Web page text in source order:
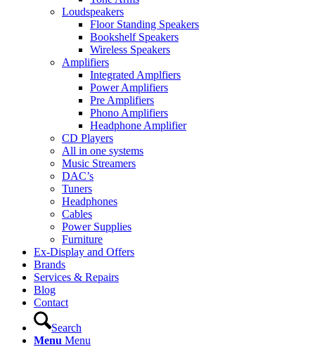
Loudspeakers
Floor Standing Speakers
Bookshelf Speakers
Wireless Speakers
Amplifiers
Integrated Amplfiers
Power Amplifiers
Pre Amplifiers
Phono Amplifiers
Headphone Amplifier
CD Players
All in one systems
Music Streamers
DAC’s
Tuners
Headphones
Cables
Power Supplies
Furniture
Ex-Display and Offers
Brands
Services & Repairs
Blog
Contact
Search
Menu Menu